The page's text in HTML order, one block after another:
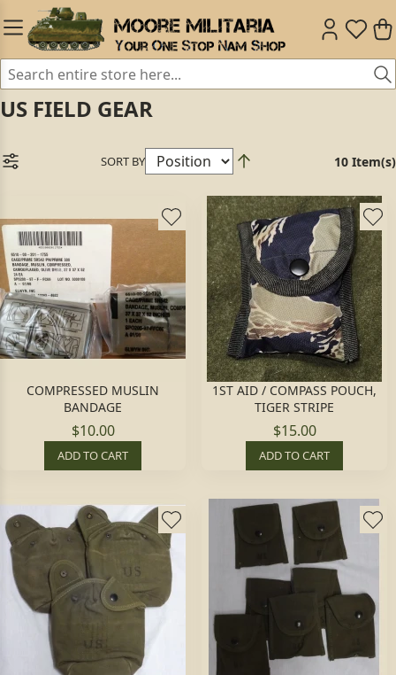
US FIELD GEAR
SORT BY 10 Item(s)
COMPRESSED MUSLIN
BANDAGE
$10.00
ADD TO CART
1ST AID / COMPASS POUCH,
TIGER STRIPE
$15.00
ADD TO CART